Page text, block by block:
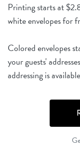
Printing starts at
white envelopes for
Colored envelopes
your guests'